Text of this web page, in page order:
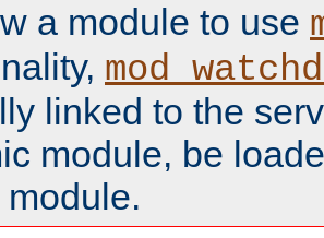
a module to use
linked to the
module, be